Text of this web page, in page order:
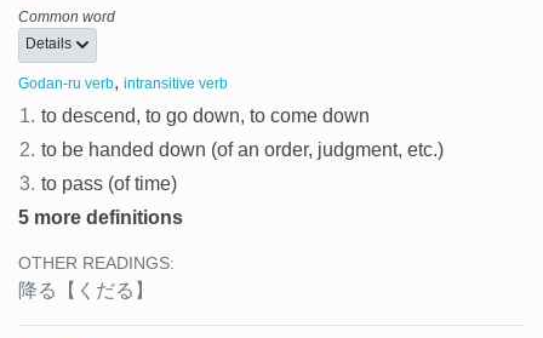
Common word
Details
Godan-ru verb, intransitive verb
1. to descend, to go down, to come down
2. to be handed down (of an order, judgment, etc.)
3. to pass (of time)
5 more definitions
OTHER READINGS:
降る 【くだる】